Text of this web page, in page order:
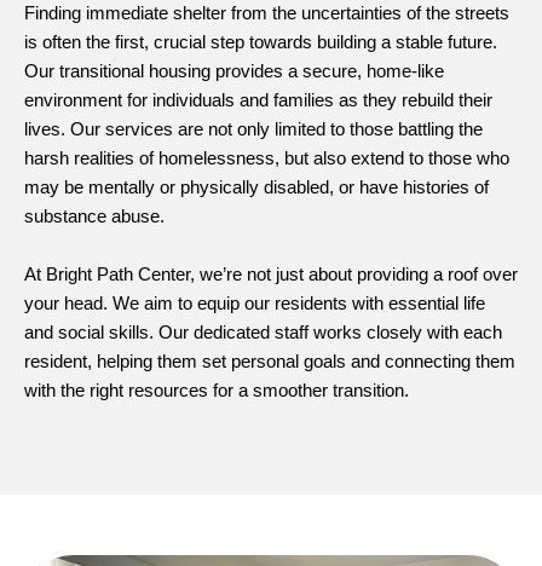
Finding immediate shelter from the uncertainties of the streets
is often the first, crucial step towards building a stable future.
Our transitional housing provides a secure, home-like
environment for individuals and families as they rebuild their
lives. Our services are not only limited to those battling the
harsh realities of homelessness, but also extend to those who
may be mentally or physically disabled, or have histories of
substance abuse.
At Bright Path Center, we’re not just about providing a roof over
your head. We aim to equip our residents with essential life
and social skills. Our dedicated staff works closely with each
resident, helping them set personal goals and connecting them
with the right resources for a smoother transition.